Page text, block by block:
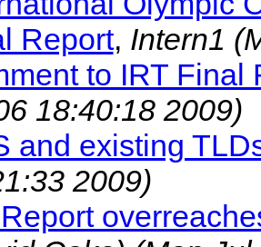
Report, Intern1
to IRT Final
18:40:18 2009)
and existing
2009)